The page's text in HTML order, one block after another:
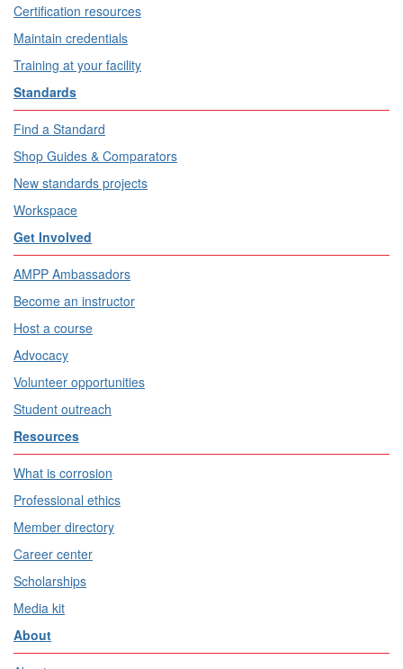
Certification resources
Maintain credentials
Training at your facility
Standards
Find a Standard
Shop Guides & Comparators
New standards projects
Workspace
Get Involved
AMPP Ambassadors
Become an instructor
Host a course
Advocacy
Volunteer opportunities
Student outreach
Resources
What is corrosion
Professional ethics
Member directory
Career center
Scholarships
Media kit
About